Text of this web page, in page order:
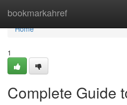
bookmarkahref
Home
Home
1
Complete Guide